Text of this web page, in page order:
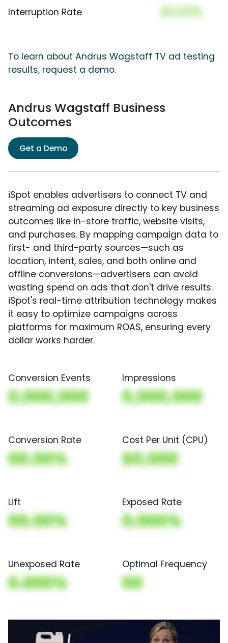
Interruption Rate 00.00%
To learn about Andrus Wagstaff TV ad testing
results, request a demo.
Andrus Wagstaff Business
Outcomes
Get a Demo
iSpot enables advertisers to connect TV and
streaming ad exposure directly to key business
outcomes like in-store traffic, website visits,
and purchases. By mapping campaign data to
first- and third-party sources—such as
location, intent, sales, and both online and
offline conversions—advertisers can avoid
wasting spend on ads that don't drive results.
iSpot's real-time attribution technology makes
it easy to optimize campaigns across
platforms for maximum ROAS, ensuring every
dollar works harder.
Conversion Events
0,000,000
Impressions
0,000,000
Conversion Rate
00.00%
Cost Per Unit (CPU)
$0,000
Lift
00.00%
Exposed Rate
0.000%
Unexposed Rate
0.000%
Optimal Frequency
00